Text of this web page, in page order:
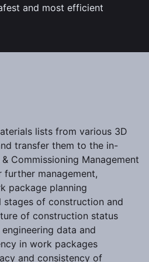
and most efficient
lists from various 3D
transfer them to the in-
Commissioning Management
further management,
package planning
stages of construction and
of construction status
data and
in work packages
and consistency of